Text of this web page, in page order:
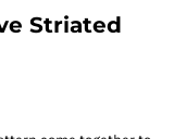
Striated